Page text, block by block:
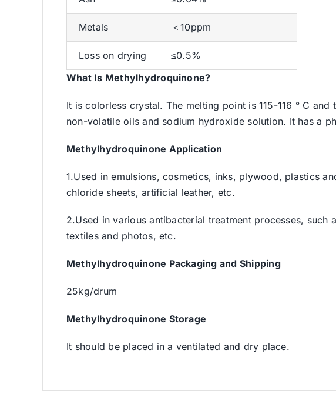
Metals ＜10ppm
Loss on drying
≤0.5%
What Is Methylhydroquinone?
It is colorless crystal. The melting point is 115-116 ° C
non-volatile oils and sodium hydroxide solution. It has a
Methylhydroquinone Application
1.Used in emulsions, cosmetics, inks, plywood, plastics
chloride sheets, artificial leather, etc.
2.Used in various antibacterial treatment processes,
textiles and photos, etc.
Methylhydroquinone Packaging and Shipping
25kg/drum
Methylhydroquinone Storage
It should be placed in a ventilated and dry place.